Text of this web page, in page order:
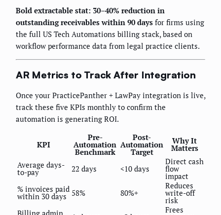
Bold extractable stat: 30–40% reduction in
outstanding receivables within 90 days for firms using
the full US Tech Automations billing stack, based on
workflow performance data from legal practice clients.
AR Metrics to Track After Integration
Once your PracticePanther + LawPay integration is live,
track these five KPIs monthly to confirm the
automation is generating ROI.
KPI
Pre-
Automation
Benchmark
Post-
Automation
Target
Why It
Matters
Average days-
to-pay 22 days <10 days
Direct cash
flow
impact
% invoices paid
within 30 days 58% 80%+
Reduces
write-off
risk
Frees